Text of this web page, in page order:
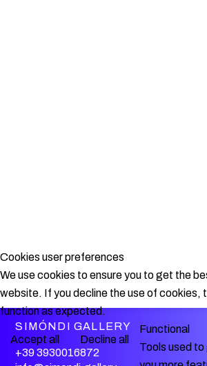
SIMÓNDI GALLERY
+39 3930016872
Cookies user preferences
We use cookies to ensure you to get the
website. If you decline the use of cookies,
function as expected.
Accept all
Decline all
Functional
Tools used